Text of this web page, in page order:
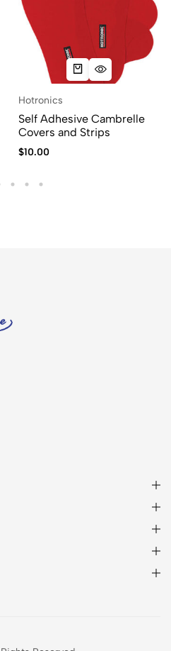
Hotronics
Self Adhesive Cambrelle
Covers and Strips
$10.00